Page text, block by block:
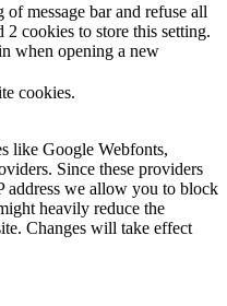
message bar and refuse all
cookies to store this setting.
when opening a new
cookies.
like Google Webfonts,
Since these providers
address we allow you to block
heavily reduce the
Changes will take effect